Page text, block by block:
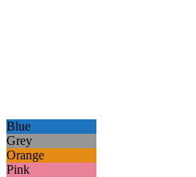
Blue
Grey
Orange
Pink